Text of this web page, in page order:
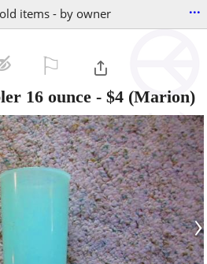
items - by owner ...
16 ounce - $4 (Marion)
›